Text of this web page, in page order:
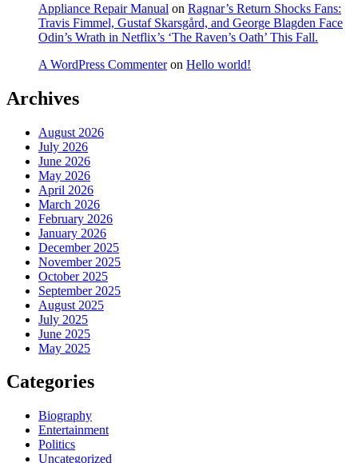
Appliance Repair Manual on Ragnar’s Return Shocks Fans:
Travis Fimmel, Gustaf Skarsgård, and George Blagden Face
Odin’s Wrath in Netflix’s ‘The Raven’s Oath’ This Fall.
A WordPress Commenteron Hello world!
Archives
August 2026
July 2026
June 2026
May 2026
April 2026
March 2026
February 2026
January 2026
December 2025
November 2025
October 2025
September 2025
August 2025
July 2025
June 2025
May 2025
Categories
Biography
Entertainment
Politics
Uncategorized